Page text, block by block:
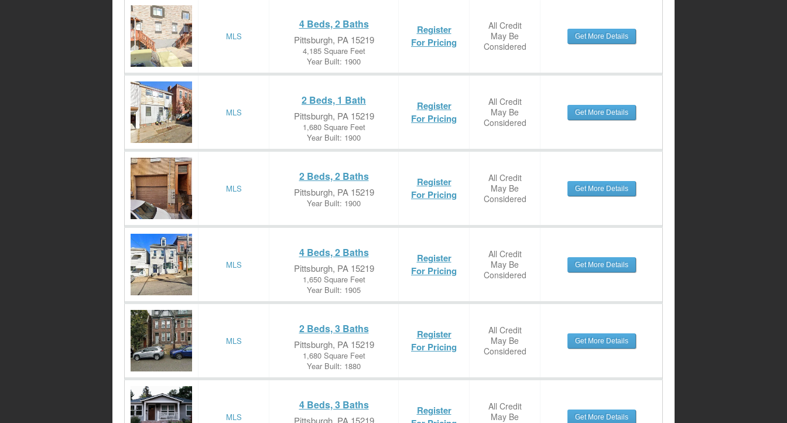
MLS
4 Beds, 2 Baths
Pittsburgh, PA 15219
4,185 Square Feet
Year Built: 1900
Register
For Pricing
All Credit
May Be
Considered
Get More Details
MLS
2 Beds, 1 Bath
Pittsburgh, PA 15219
1,680 Square Feet
Year Built: 1900
Register
For Pricing
All Credit
May Be
Considered
Get More Details
MLS
2 Beds, 2 Baths
Pittsburgh, PA 15219
Year Built: 1900
Register
For Pricing
All Credit
May Be
Considered
Get More Details
MLS
4 Beds, 2 Baths
Pittsburgh, PA 15219
1,650 Square Feet
Year Built: 1905
Register
For Pricing
All Credit
May Be
Considered
Get More Details
MLS
2 Beds, 3 Baths
Pittsburgh, PA 15219
1,680 Square Feet
Year Built: 1880
Register
For Pricing
All Credit
May Be
Considered
Get More Details
MLS
4 Beds, 3 Baths
Pittsburgh, PA 15219
Register
All Credit
May Be
Get More Details